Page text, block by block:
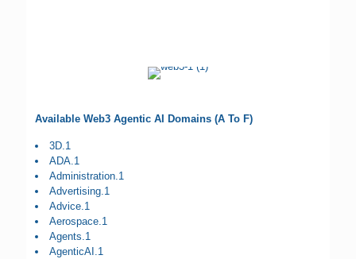
Available Web3 Agentic AI Domains (A To F)
3D.1
ADA.1
Administration.1
Advertising.1
Advice.1
Aerospace.1
Agents.1
AgenticAI.1